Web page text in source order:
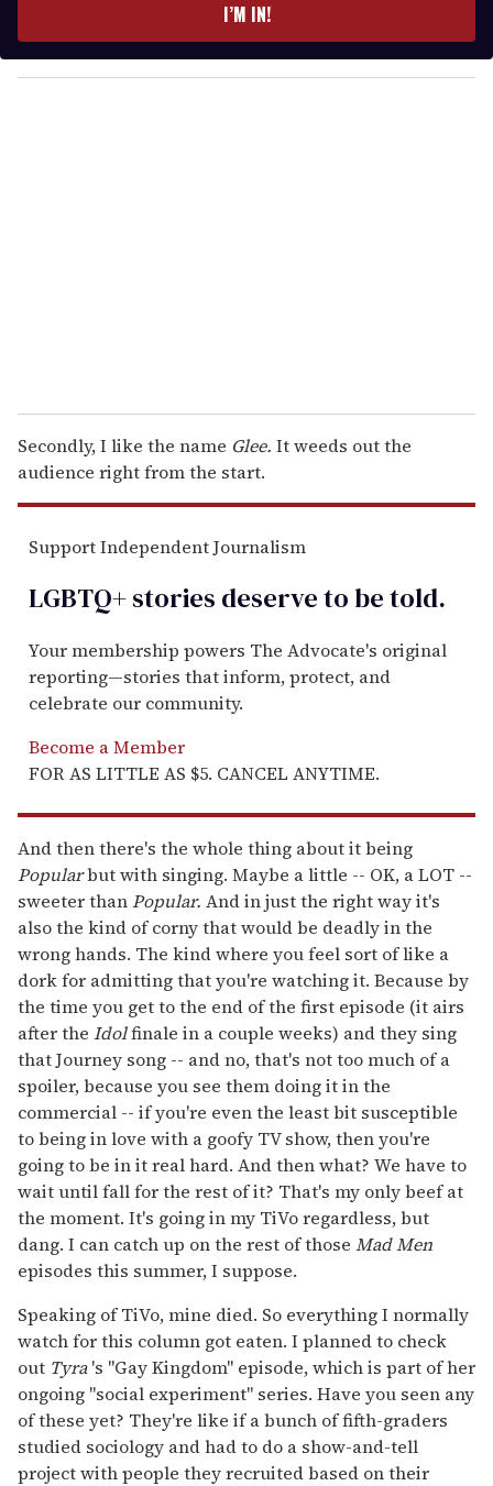
r
y
o
I’M IN!
Secondly, I like the name Glee. It weeds out the
audience right from the start.
Support Independent Journalism
LGBTQ+ stories deserve to betold.
Your membership powers The Advocate's original
reporting—stories that inform, protect, and
celebrate our community.
Become a Member
FOR AS LITTLE AS $5. CANCEL ANYTIME.
And then there's the whole thing about it being
Popularbut with singing. Maybe a little -- OK, a LOT --
sweeter thanPopular. And in just the right way it's
also the kind of corny that would be deadly in the
wrong hands. The kind where you feel sort of like a
dork for admitting that you're watching it. Because by
the time you get to the end of the first episode (it airs
after the Idolfinale in a couple weeks) and they sing
that Journey song -- and no, that's not too much of a
spoiler, because you see them doing it in the
commercial -- if you're even the least bit susceptible
to being in love with a goofy TV show, then you're
going to be in it real hard. And then what? We have to
wait until fall for the rest of it? That's my only beef at
the moment. It's going in my TiVo regardless, but
dang. I can catch up on the rest of those Mad Men
episodes this summer, I suppose.
Speaking of TiVo, mine died. So everything I normally
watch for this column got eaten. I planned to check
out Tyra's "Gay Kingdom" episode, which is part of her
ongoing "social experiment" series. Have you seen any
of these yet? They're like if a bunch of fifth-graders
studied sociology and had to do a show-and-tell
project with people they recruited based on their